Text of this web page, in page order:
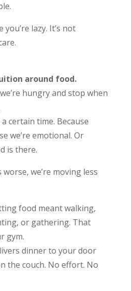
you’re lazy. It’s not
around food.
hungry and stop when
certain time. Because
we’re emotional. Or
is there.
we’re moving less
food meant walking,
or gathering. That
gym.
dinner to your door
the couch. No effort. No